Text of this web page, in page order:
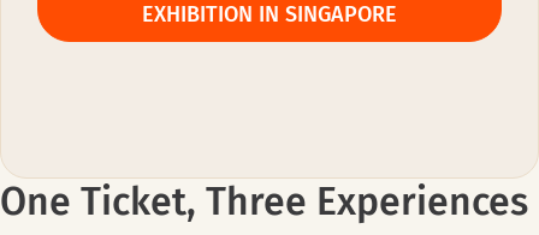
EXHIBITION IN SINGAPORE
One Ticket, Three Experiences